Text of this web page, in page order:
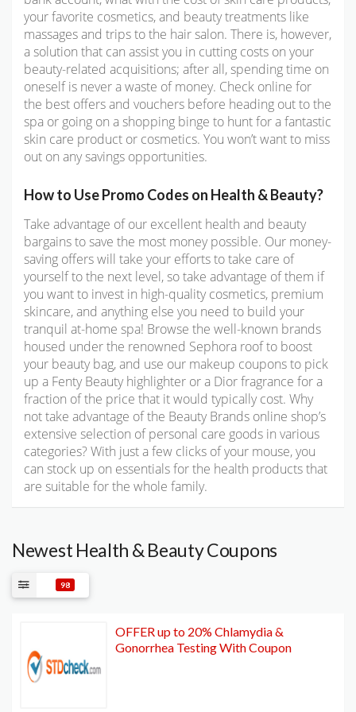
your favorite cosmetics, and beauty treatments like
massages and trips to the hair salon. There is, however,
a solution that can assist you in cutting costs on your
beauty-related acquisitions; after all, spending time on
oneself is never a waste of money. Check online for
the best offers and vouchers before heading out to the
spa or going on a shopping binge to hunt for a fantastic
skin care product or cosmetics. You won’t want to miss
out on any savings opportunities.
How to Use Promo Codes on Health & Beauty?
Take advantage of our excellent health and beauty
bargains to save the most money possible. Our money-
saving offers will take your efforts to take care of
yourself to the next level, so take advantage of them if
you want to invest in high-quality cosmetics, premium
skincare, and anything else you need to build your
tranquil at-home spa! Browse the well-known brands
housed under the renowned Sephora roof to boost
your beauty bag, and use our makeup coupons to pick
up a Fenty Beauty highlighter or a Dior fragrance for a
fraction of the price that it would typically cost. Why
not take advantage of the Beauty Brands online shop’s
extensive selection of personal care goods in various
categories? With just a few clicks of your mouse, you
can stock up on essentials for the health products that
are suitable for the whole family.
Newest Health & Beauty Coupons
98
OFFER up to 20% Chlamydia &
Gonorrhea Testing With Coupon